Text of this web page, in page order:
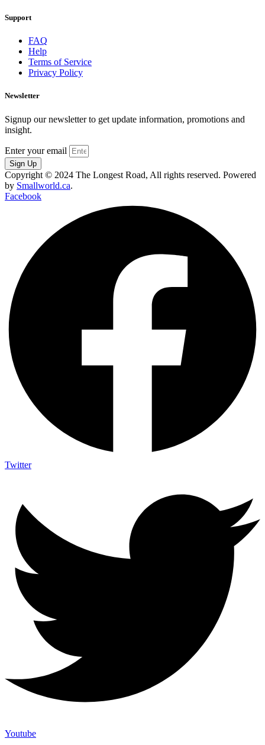
Support
FAQ
Help
Terms of Service
Privacy Policy
Newsletter
Signup our newsletter to get update information, promotions and
insight.
Enter your email
Sign Up
Copyright © 2024 The Longest Road, All rights reserved. Powered
by Smallworld.ca.
Facebook
Twitter
Youtube